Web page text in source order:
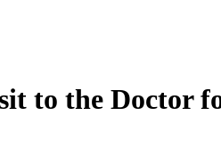
to the Doctor